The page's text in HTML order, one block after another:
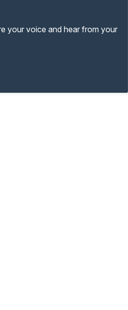
your voice and hear from your